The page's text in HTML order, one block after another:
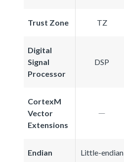
Trust Zone TZ
Digital
Signal
Processor
DSP
CortexM
Vector
Extensions
Endian Little-endian